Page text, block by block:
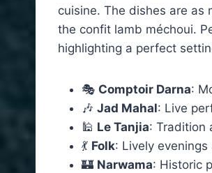
cuisine. The dishes are
the confit lamb méchoui.
highlighting a perfect
🎭 Comptoir Darna:
🎶 Jad Mahal: Live
🕌 Le Tanjia: Tradition
💃 Folk: Lively
🏰 Narwama: Historic